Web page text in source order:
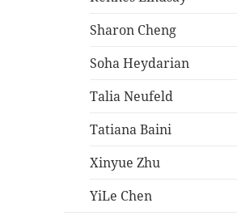
Sharon Cheng
Soha Heydarian
Talia Neufeld
Tatiana Baini
Xinyue Zhu
YiLe Chen